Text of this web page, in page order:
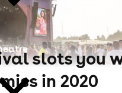
slots you
in 2020